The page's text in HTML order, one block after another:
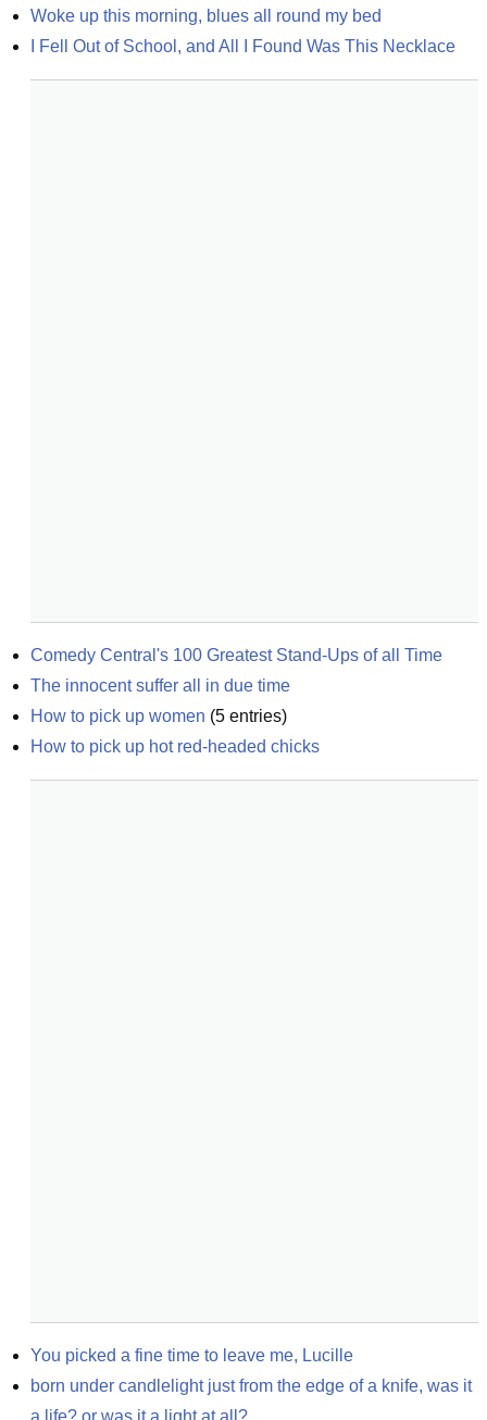
Woke up this morning, blues all round my bed
I Fell Out of School, and All I Found Was This Necklace
Comedy Central's 100 Greatest Stand-Ups of all Time
The innocent suffer all in due time
How to pick up women (5 entries)
How to pick up hot red-headed chicks
You picked a fine time to leave me, Lucille
born under candlelight just from the edge of a knife, was it
a life? or was it a light at all?